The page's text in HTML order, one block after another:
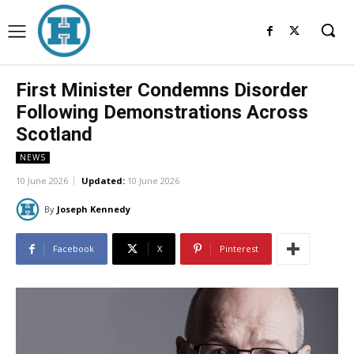
First Minister Condemns Disorder
Following Demonstrations Across
Scotland
NEWS
10 June 2026 Updated: 10 June 2026
By Joseph Kennedy
Facebook X Pinterest